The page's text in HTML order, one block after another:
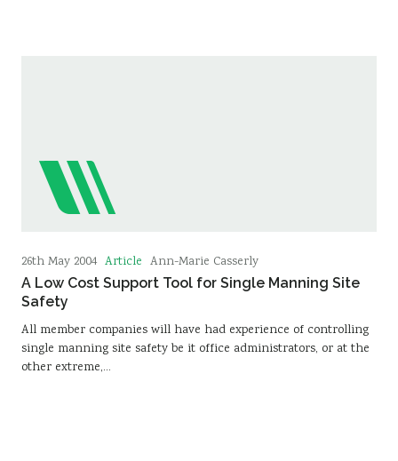
26th May 2004 Article Ann-Marie Casserly
A Low Cost Support Tool for Single Manning Site
Safety
All member companies will have had experience of controlling
single manning site safety be it office administrators, or at the
other extreme,…